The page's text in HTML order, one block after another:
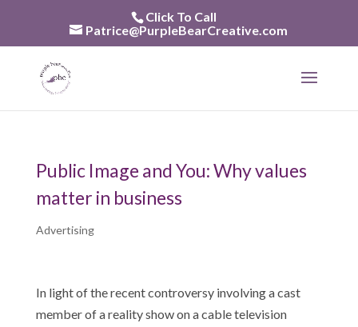
Click To Call
Patrice@PurpleBearCreative.com
Public Image and You: Why values
matter in business
Advertising
In light of the recent controversy involving a cast
member of a reality show on a cable television